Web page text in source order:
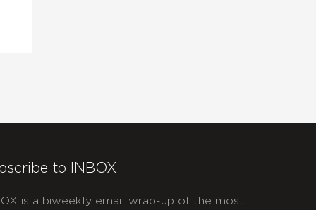
to INBOX
is a biweekly email wrap-up of the most